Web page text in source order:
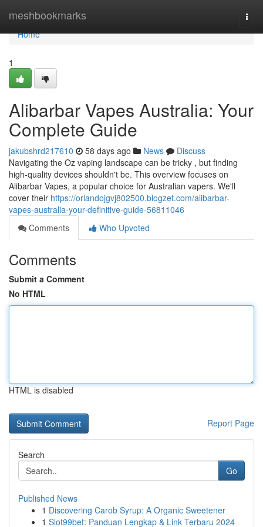
meshbookmarks
Home
Home
1
Alibarbar Vapes Australia: Your
Complete Guide
jakubshrd217610 58 days ago News
Discuss
Navigating the Oz vaping landscape can be tricky , but finding
high-quality devices shouldn't be. This overview focuses on
Alibarbar Vapes, a popular choice for Australian vapers. We'll
cover their https://orlandojgvj802500.blogzet.com/alibarbar-
vapes-australia-your-definitive-guide-56811046
Comments
Who Upvoted
Comments
Submit a Comment
No HTML
HTML is disabled
Report Page
Search
Go
Published News
1 Discovering Carob Syrup: A Organic Sweetener
1 Slot99bet: Panduan Lengkap & Link Terbaru 2024